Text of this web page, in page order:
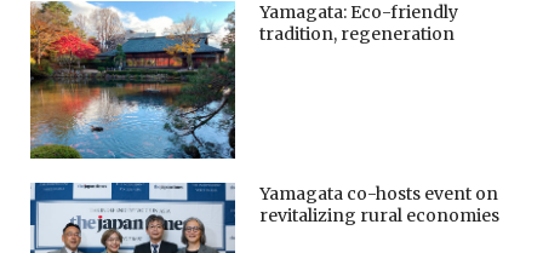
Yamagata: Eco-friendly
tradition, regeneration
Yamagata co-hosts event on
revitalizing rural economies